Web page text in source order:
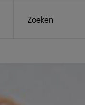
Zoeken